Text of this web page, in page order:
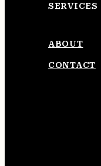
SERVICES
ABOUT
CONTACT